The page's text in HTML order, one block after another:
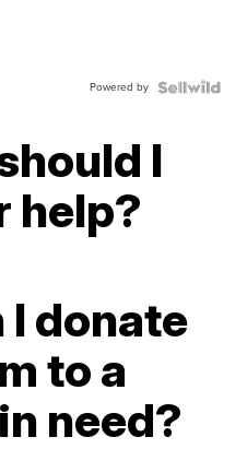
Powered by
I
help?
I donate
to a
need?